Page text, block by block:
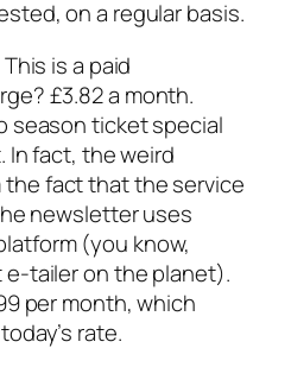
on a regular basis.
is a paid
£3.82 a month.
season ticket special
In fact, the weird
the fact that the service
newsletter uses
(you know,
e-tailer on the planet).
per month, which
rate.